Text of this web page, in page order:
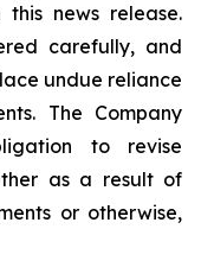
news release.
carefully, and
undue reliance
The Company
to revise
as a result of
or otherwise,